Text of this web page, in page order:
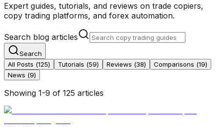
Expert guides, tutorials, and reviews on trade copiers,
copy trading platforms, and forex automation.
Search blog articles
Search
All Posts (125) Tutorials (59) Reviews (38) Comparisons (19)
News (9)
Showing 1-9 of 125 articles